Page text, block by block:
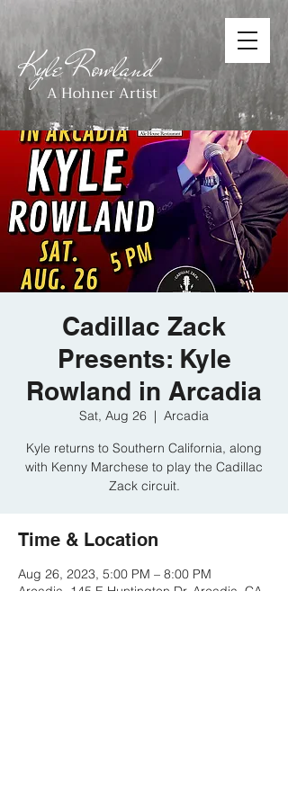
A Hohner Artist
Kyle Rowland
Cadillac Zack
Presents: Kyle
Rowland in Arcadia
Sat, Aug 26
  |
Arcadia
Kyle returns to Southern California, along
with Kenny Marchese to play the Cadillac
Zack circuit.
Time & Location
Aug 26, 2023, 5:00 PM – 8:00 PM
Arcadia, 145 E Huntington Dr, Arcadia, CA